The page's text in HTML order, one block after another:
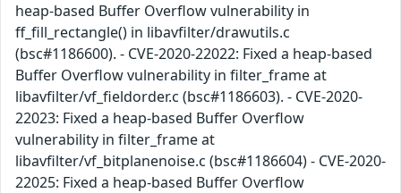
heap-based Buffer Overflow vulnerability in
ff_fill_rectangle() in libavfilter/drawutils.c
(bsc#1186600). - CVE-2020-22022: Fixed a heap-based
Buffer Overflow vulnerability in filter_frame at
libavfilter/vf_fieldorder.c (bsc#1186603). - CVE-2020-
22023: Fixed a heap-based Buffer Overflow
vulnerability in filter_frame at
libavfilter/vf_bitplanenoise.c (bsc#1186604) - CVE-2020-
22025: Fixed a heap-based Buffer Overflow